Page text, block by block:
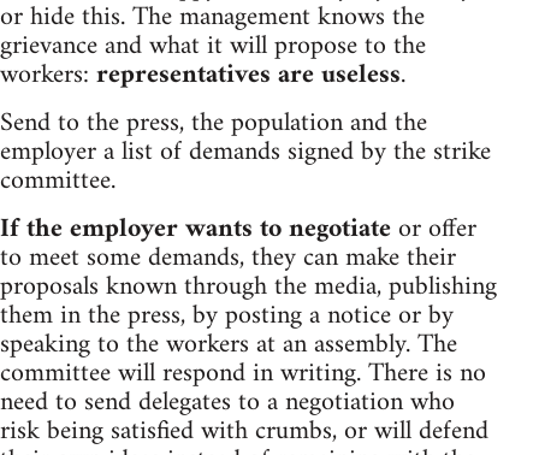
or hide this. The management knows the
grievance and what it will propose to the
workers:representatives are useless.
Send to the press, the population and the
employer a list of demands signed by the strike
committee.
If the employer wants to negotiateor offer
to meet some demands, they can make their
proposals known through the media, publishing
them in the press, by posting a notice or by
speaking to the workers at an assembly. The
committee will respond in writing. There is no
need to send delegates to a negotiation who
risk being satisfied with crumbs, or will defend